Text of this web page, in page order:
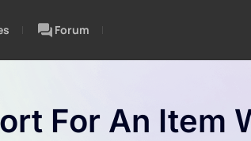
Forum
For An Item